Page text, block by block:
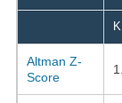
Altman Z-
Score